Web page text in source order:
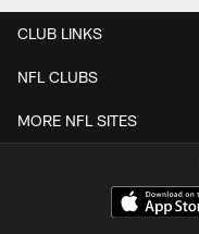
CLUB LINKS
NFL CLUBS
MORE NFL SITES